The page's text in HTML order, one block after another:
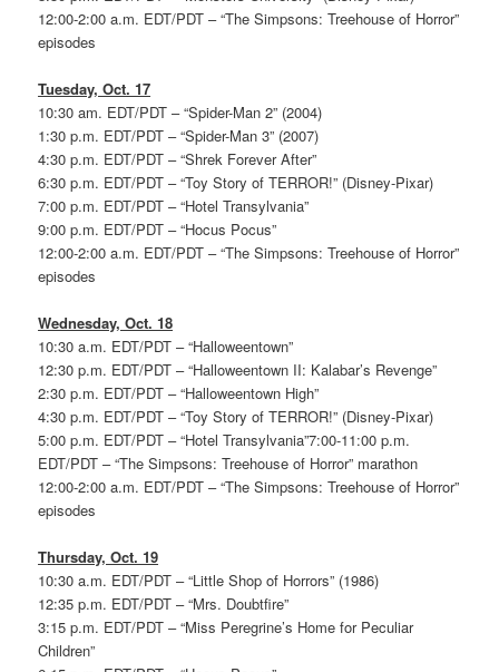
12:00-2:00 a.m. EDT/PDT – “The Simpsons: Treehouse of Horror”
episodes
Tuesday, Oct. 17
10:30 am. EDT/PDT – “Spider-Man 2” (2004)
1:30 p.m. EDT/PDT – “Spider-Man 3” (2007)
4:30 p.m. EDT/PDT – “Shrek Forever After”
6:30 p.m. EDT/PDT – “Toy Story of TERROR!” (Disney-Pixar)
7:00 p.m. EDT/PDT – “Hotel Transylvania”
9:00 p.m. EDT/PDT – “Hocus Pocus”
12:00-2:00 a.m. EDT/PDT – “The Simpsons: Treehouse of Horror”
episodes
Wednesday, Oct. 18
10:30 a.m. EDT/PDT – “Halloweentown”
12:30 p.m. EDT/PDT – “Halloweentown II: Kalabar’s Revenge”
2:30 p.m. EDT/PDT – “Halloweentown High”
4:30 p.m. EDT/PDT – “Toy Story of TERROR!” (Disney-Pixar)
5:00 p.m. EDT/PDT – “Hotel Transylvania”7:00-11:00 p.m.
EDT/PDT – “The Simpsons: Treehouse of Horror” marathon
12:00-2:00 a.m. EDT/PDT – “The Simpsons: Treehouse of Horror”
episodes
Thursday, Oct. 19
10:30 a.m. EDT/PDT – “Little Shop of Horrors” (1986)
12:35 p.m. EDT/PDT – “Mrs. Doubtfire”
3:15 p.m. EDT/PDT – “Miss Peregrine’s Home for Peculiar
Children”